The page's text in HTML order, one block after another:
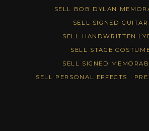
SELL BOB DYLAN
SELL SIGNED
SELL HANDWRITTEN
SELL STAGE
SELL SIGNED
SELL PERSONAL EFFECTS